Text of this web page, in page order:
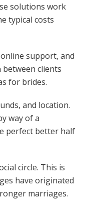
solutions work
typical costs
support, and
clients
for brides.
and location.
way of a
perfect better half
circle. This is
have originated
marriages.